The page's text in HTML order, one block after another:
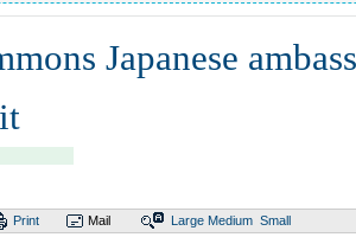
Japanese
Print Mail Large Medium Small